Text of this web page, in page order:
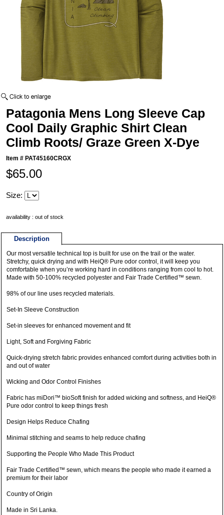
Patagonia Mens Long Sleeve Cap
Cool Daily Graphic Shirt Clean
Climb Roots/ Graze Green X-Dye
Item # PAT45160CRGX
$65.00
Size:
availability : out of stock
Description
Our most versatile technical top is built for use on the trail or the water.
Stretchy, quick drying and with HeiQ® Pure odor control, it will keep you
comfortable when you’re working hard in conditions ranging from cool to hot.
Made with 50-100% recycled polyester and Fair Trade Certified™ sewn.
98% of our line uses recycled materials.
Set-In Sleeve Construction
Set-in sleeves for enhanced movement and fit
Light, Soft and Forgiving Fabric
Quick-drying stretch fabric provides enhanced comfort during activities both in
and out of water
Wicking and Odor Control Finishes
Fabric has miDori™ bioSoft finish for added wicking and softness, and HeiQ®
Pure odor control to keep things fresh
Design Helps Reduce Chafing
Minimal stitching and seams to help reduce chafing
Supporting the People Who Made This Product
Fair Trade Certified™ sewn, which means the people who made it earned a
premium for their labor
Country of Origin
Made in Sri Lanka.